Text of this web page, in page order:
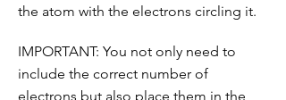
the atom with the electrons circling it.
IMPORTANT: You not only need to
include the correct number of
electrons but also place them in the